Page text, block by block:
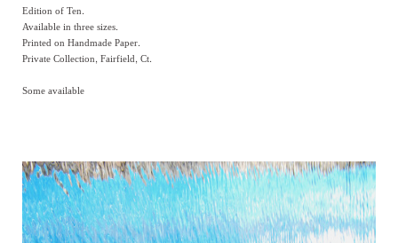
Edition of Ten.
Available in three sizes.
Printed on Handmade Paper.
Private Collection, Fairfield, Ct.
Some available